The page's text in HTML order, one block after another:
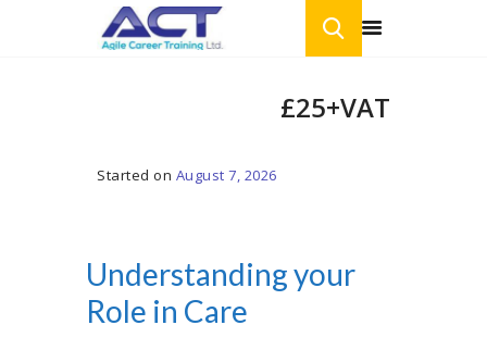
ONLINE COURSES
Understanding£25+VAT
Started on August 7, 2026
Understanding your
Role in Care